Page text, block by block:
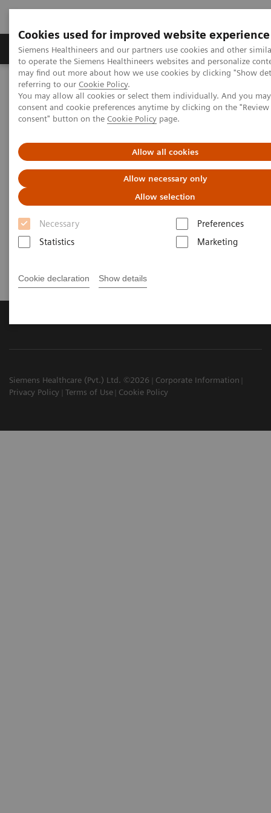
Cookies used for improved website experience
Siemens Healthineers and our partners use cookies and other
to operate the Siemens Healthineers websites and personalize
may find out more about how we use cookies by clicking "Show
referring to our Cookie Policy.
You may allow all cookies or select them individually. And you
consent and cookie preferences anytime by clicking on the
consent" button on the Cookie Policy page.
Allow all cookies
Allow necessary only
Allow selection
Necessary
Preferences
Statistics
Marketing
Cookie declaration Show details
Products & Services Clinical Specialties
Home Medical Imaging
Robotic X-ray
Information Gallery
Clinical Workflows Virtual U-arm
Virtual U-arm
2020-10-15
Virtual U-arm
Siemens Healthcare (Pvt.) Ltd. ©2026
Corporate Information
Privacy Policy
Terms of Use Cookie Policy